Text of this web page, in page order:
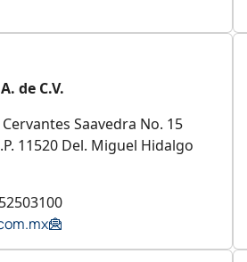
de C.V.
Saavedra No. 15
11520 Del. Miguel Hidalgo